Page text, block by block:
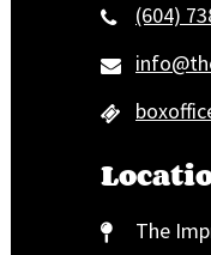
(604)
The